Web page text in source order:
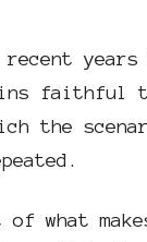
years
faithful
the
what